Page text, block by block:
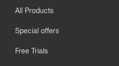
All Products
Special offers
Free Trials